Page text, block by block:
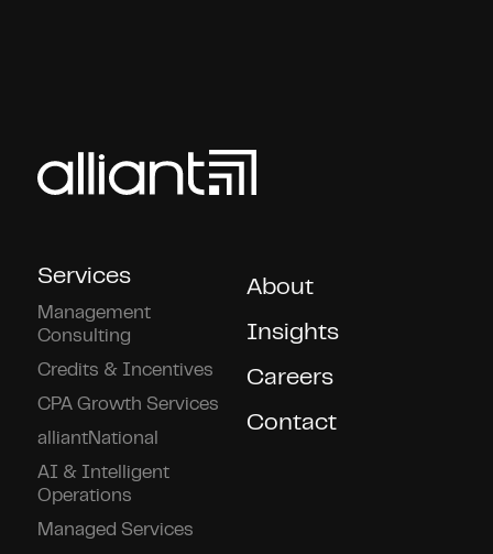
Services
Management
Consulting
Credits & Incentives
CPA Growth Services
alliantNational
AI & Intelligent
Operations
Managed Services
About
Insights
Careers
Contact